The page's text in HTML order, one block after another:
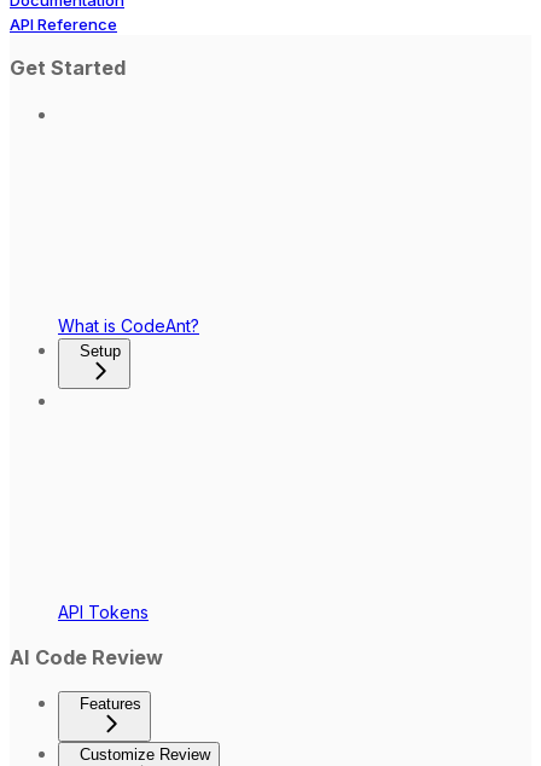
API Reference
Get Started
What is CodeAnt?
Setup
API Tokens
AI Code Review
Features
Customize Review